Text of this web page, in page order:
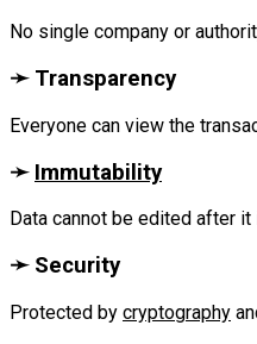
No single company or
‎➛ Transparency
Everyone can view the
‎➛ Immutability
Data cannot be edited after it
‎➛ Security
Protected by cryptography